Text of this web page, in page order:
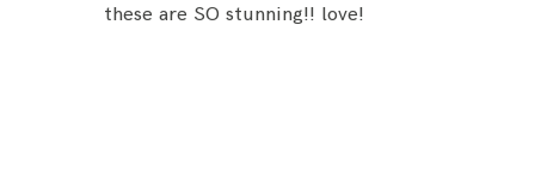
these are SO stunning!! love!